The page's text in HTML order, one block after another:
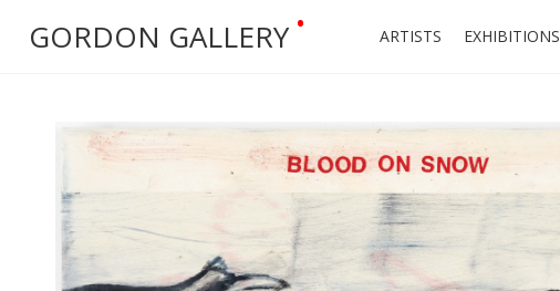
GORDON GALLERY • ARTISTS EXHIBITIONS